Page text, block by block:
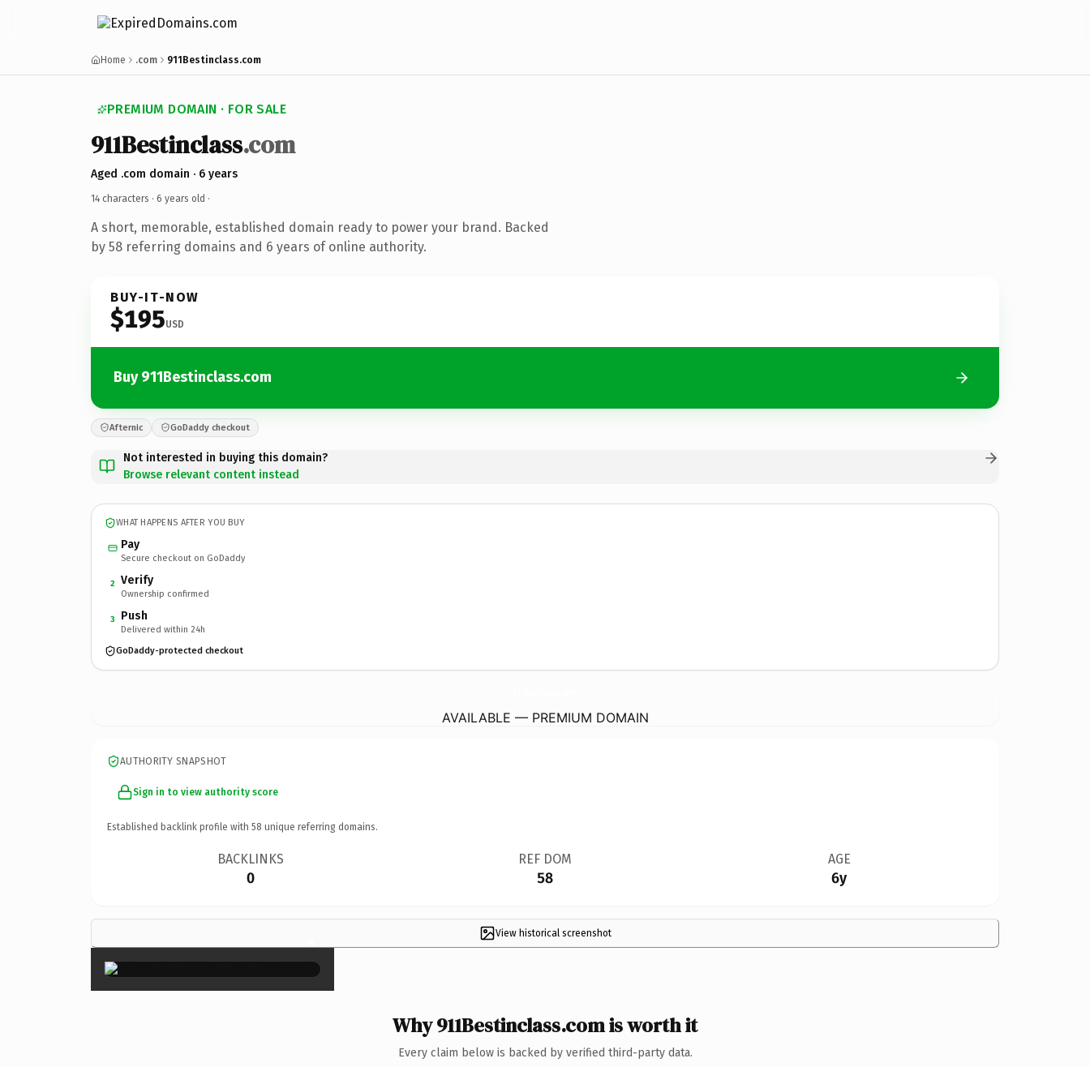
Home .com 911Bestinclass.com
PREMIUM DOMAIN · FOR SALE
911Bestinclass.com
Aged .com domain · 6 years
14 characters · 6 years old ·
A short, memorable, established domain ready to power your brand. Backed
by 58 referring domains and 6 years of online authority.
BUY-IT-NOW
$195USD
Buy 911Bestinclass.com
Afternic GoDaddy checkout
Not interested in buying this domain?
Browse relevant content instead
WHAT HAPPENS AFTER YOU BUY
Pay
Secure checkout on GoDaddy
2 Verify
Ownership confirmed
3 Push
Delivered within 24h
GoDaddy-protected checkout
AVAILABLE — PREMIUM DOMAIN
AUTHORITY SNAPSHOT
Sign in to view authority score
Established backlink profile with 58 unique referring domains.
BACKLINKS
0
REF DOM
58
AGE
6y
View historical screenshot
×
Why 911Bestinclass.com is worth it
Every claim below is backed by verified third-party data.